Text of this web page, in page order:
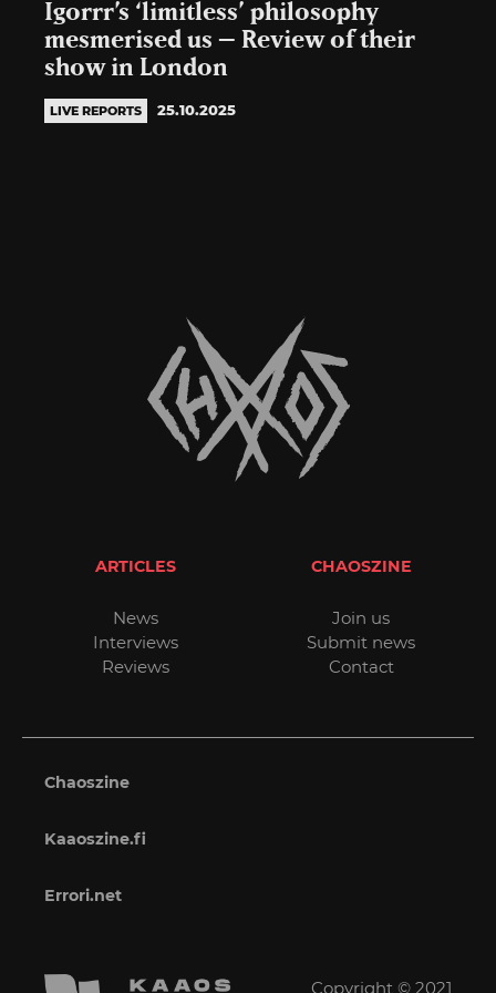
Igorrr’s ‘limitless’ philosophy
mesmerised us – Review of their
show in London
LIVE REPORTS 25.10.2025
ARTICLES
News
Interviews
Reviews
CHAOSZINE
Join us
Submit news
Contact
Chaoszine
Kaaoszine.fi
Errori.net
Copyright © 2021